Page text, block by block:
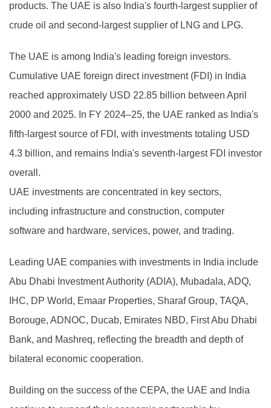
products. The UAE is also India's fourth-largest supplier of
crude oil and second-largest supplier of LNG and LPG.
The UAE is among India's leading foreign investors.
Cumulative UAE foreign direct investment (FDI) in India
reached approximately USD 22.85 billion between April
2000 and 2025. In FY 2024–25, the UAE ranked as India's
fifth-largest source of FDI, with investments totaling USD
4.3 billion, and remains India's seventh-largest FDI investor
overall.
UAE investments are concentrated in key sectors,
including infrastructure and construction, computer
software and hardware, services, power, and trading.
Leading UAE companies with investments in India include
Abu Dhabi Investment Authority (ADIA), Mubadala, ADQ,
IHC, DP World, Emaar Properties, Sharaf Group, TAQA,
Borouge, ADNOC, Ducab, Emirates NBD, First Abu Dhabi
Bank, and Mashreq, reflecting the breadth and depth of
bilateral economic cooperation.
Building on the success of the CEPA, the UAE and India